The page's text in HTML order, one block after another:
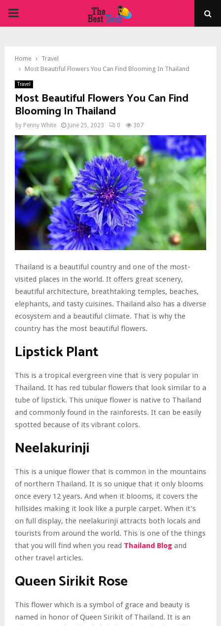
PRIMARY
Home
Travel
Most Beautiful Flowers You Can Find Blooming In Thailand
Travel
Most Beautiful Flowers You Can Find
Blooming In Thailand
by Penny White June 25, 2023 0 307
Thailand is a beautiful country and one of the most-
visited places in the world. It offers great scenery,
beautiful architecture, breathtaking temples, beaches,
elephants, and tasty cuisines. Thailand also has a diverse
ecosystem and a beautiful climate. That is why the
country has the most beautiful flowers.
Lipstick Plant
This is a tropical evergreen vine that is very popular in
Thailand. It has red tubular flowers that look similar to a
tube of lipstick. This unique flower is native to Thailand
and commonly found in the rainforests. It can be easily
spotted because of its vibrant colors.
Neelakurinji
This is a unique flower that is common in the mountains
of northern Thailand. It is so unique that it only blooms
once every 12 years. And when it blooms, it covers the
hillsides making it look like a purple carpet. When it’s
on full display, the neelakurinji attracts both locals and
tourists from around the world. This is one of the things
that you will find when you read Thailand Blog and
other travel articles.
Queen Sirikit Rose
This flower which is a symbol of grace and beauty is
named in honor of Queen Sirikit of Thailand. It is an